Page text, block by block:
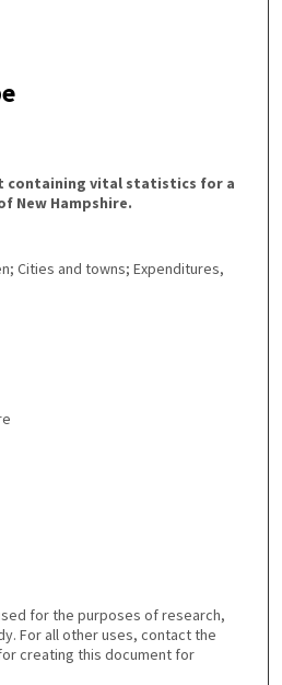
containing vital statistics for a
New Hampshire.
Cities and towns; Expenditures,
for the purposes of research,
For all other uses, contact the
creating this document for